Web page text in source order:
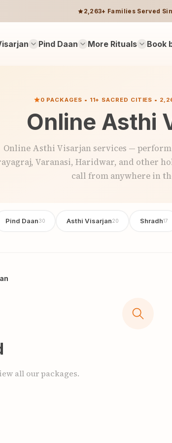
2,263+ Families Served
Pind Daan More Rituals Book
0 PACKAGES • 11+ SACRED CITIES •
Online Asthi
Online Asthi Visarjan services —
Varanasi, Haridwar, and other
call from anywhere in
Pind Daan30 Asthi Visarjan20 Shradh17
all our packages.